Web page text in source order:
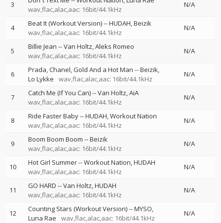
3
wav,flac,alac,aac: 16bit/44.1kHz
N/A
4 Beat It (Workout Version)--HUDAH Beizik
wav,flac,alac,aac: 16bit/44.1kHz
N/A
5 Billie Jean --Van Holtz Aleks Romeo
wav,flac,alac,aac: 16bit/44.1kHz
N/A
6 Prada, Chanel, Gold And a Hot Man --Beizik
Lo Lykke
wav,flac,alac,aac: 16bit/44.1kHz
N/A
7 Catch Me (If You Can)--Van Holtz AiA
wav,flac,alac,aac: 16bit/44.1kHz
N/A
8 Ride Faster Baby--HUDAH Workout Nation
wav,flac,alac,aac: 16bit/44.1kHz
N/A
9 Boom Boom Boom --Beizik
wav,flac,alac,aac: 16bit/44.1kHz
N/A
10 Hot Girl Summer--Workout Nation HUDAH
wav,flac,alac,aac: 16bit/44.1kHz
N/A
11 GO HARD --Van Holtz HUDAH
wav,flac,alac,aac: 16bit/44.1kHz
N/A
12 Counting Stars (Workout Version)--MYSO
Luna Rae
wav,flac,alac,aac: 16bit/44.1kHz
N/A